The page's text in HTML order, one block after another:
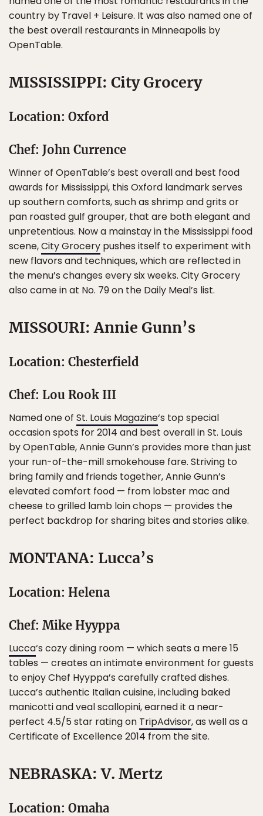
country by Travel + Leisure. It was also named one of
the best overall restaurants in Minneapolis by
OpenTable.
MISSISSIPPI: City Grocery
Location: Oxford
Chef: John Currence
Winner of OpenTable’s best overall and best food
awards for Mississippi, this Oxford landmark serves
up southern comforts, such as shrimp and grits or
pan roasted gulf grouper, that are both elegant and
unpretentious. Now a mainstay in the Mississippi food
scene,City Grocery pushes itself to experiment with
new flavors and techniques, which are reflected in
the menu’s changes every six weeks. City Grocery
also came in at No. 79 on the Daily Meal’s list.
MISSOURI: Annie Gunn’s
Location: Chesterfield
Chef: Lou Rook III
Named one of St. Louis Magazine‘s top special
occasion spots for 2014 and best overall in St. Louis
by OpenTable, Annie Gunn’s provides more than just
your run-of-the-mill smokehouse fare. Striving to
bring family and friends together, Annie Gunn’s
elevated comfort food — from lobster mac and
cheese to grilled lamb loin chops — provides the
perfect backdrop for sharing bites and stories alike.
MONTANA: Lucca’s
Location: Helena
Chef: Mike Hyyppa
Lucca‘s cozy dining room — which seats a mere 15
tables — creates an intimate environment for guests
to enjoy Chef Hyyppa’s carefully crafted dishes.
Lucca’s authentic Italian cuisine, including baked
manicotti and veal scallopini, earned it a near-
perfect 4.5/5 star rating on TripAdvisor, as well as a
Certificate of Excellence 2014 from the site.
NEBRASKA: V. Mertz
Location: Omaha